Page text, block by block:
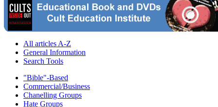
All articles A-Z
General Information
Search Tools
"Bible"-Based
Commercial/Business
Chanelling Groups
Hate Groups